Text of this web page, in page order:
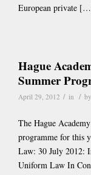
European private
Hague
Summer
April 29, 2012 / in / by
The Hague
programme for this
Law: 30 July 2012:
Uniform Law In